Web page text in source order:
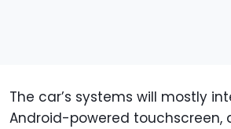
The car’s systems will mostly
Android-powered touchscreen,